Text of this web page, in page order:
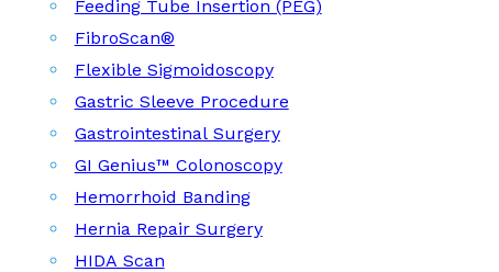
Feeding Tube Insertion (PEG)
FibroScan®
Flexible Sigmoidoscopy
Gastric Sleeve Procedure
Gastrointestinal Surgery
GI Genius™ Colonoscopy
Hemorrhoid Banding
Hernia Repair Surgery
HIDA Scan